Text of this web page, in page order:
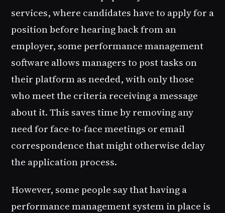
services, where candidates have to apply for a
position before hearing back from an
employer, some performance management
software allows managers to post tasks on
their platform as needed, with only those
who meet the criteria receiving a message
about it. This saves time by removing any
need for face-to-face meetings or email
correspondence that might otherwise delay
the application process.
However, some people say that having a
performance management system in place is